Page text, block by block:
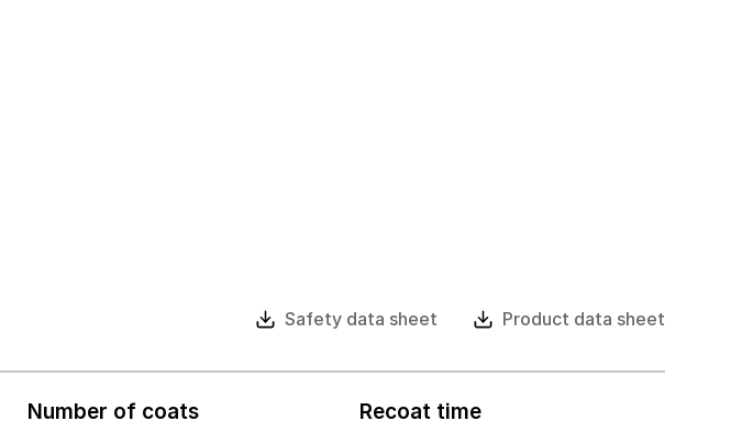
Safety data sheet Product data sheet
Number of coats Recoat time